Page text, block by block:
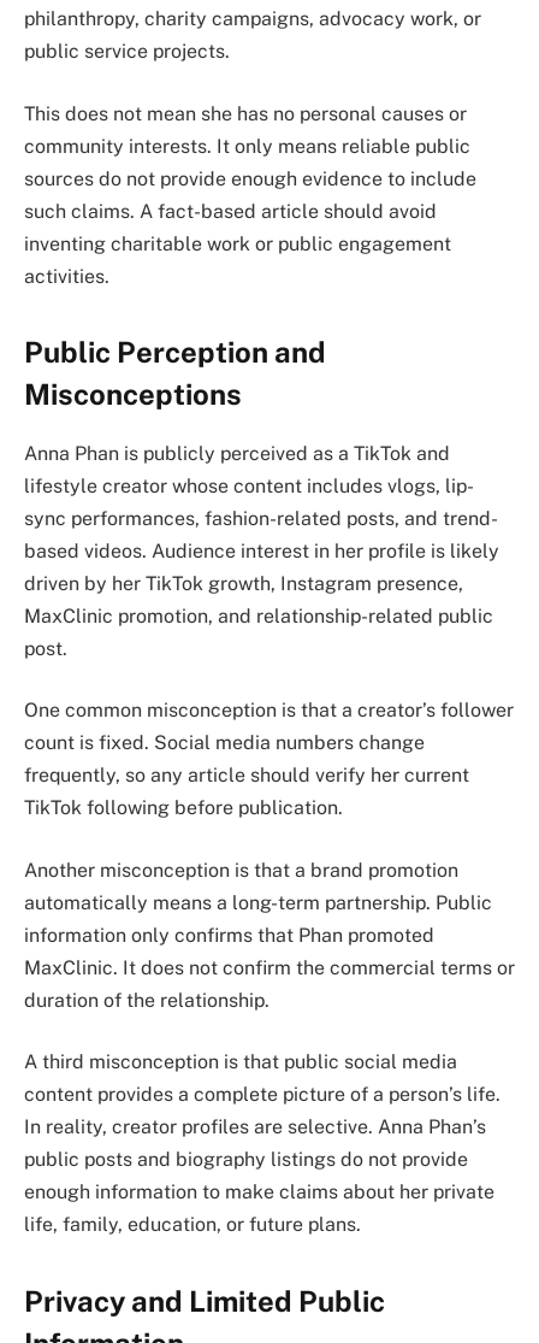
philanthropy, charity campaigns, advocacy work, or
public service projects.
This does not mean she has no personal causes or
community interests. It only means reliable public
sources do not provide enough evidence to include
such claims. A fact-based article should avoid
inventing charitable work or public engagement
activities.
Public Perception and
Misconceptions
Anna Phan is publicly perceived as a TikTok and
lifestyle creator whose content includes vlogs, lip-
sync performances, fashion-related posts, and trend-
based videos. Audience interest in her profile is likely
driven by her TikTok growth, Instagram presence,
MaxClinic promotion, and relationship-related public
post.
One common misconception is that a creator’s follower
count is fixed. Social media numbers change
frequently, so any article should verify her current
TikTok following before publication.
Another misconception is that a brand promotion
automatically means a long-term partnership. Public
information only confirms that Phan promoted
MaxClinic. It does not confirm the commercial terms or
duration of the relationship.
A third misconception is that public social media
content provides a complete picture of a person’s life.
In reality, creator profiles are selective. Anna Phan’s
public posts and biography listings do not provide
enough information to make claims about her private
life, family, education, or future plans.
Privacy and Limited Public